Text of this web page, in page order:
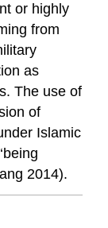
or highly
from
as
The use of
of
Islamic
2014).